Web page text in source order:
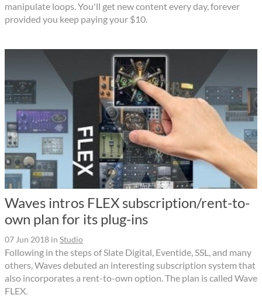
manipulate loops. You'll get new content every day, forever
provided you keep paying your $10.
Waves intros FLEX subscription/rent-to-
own plan for its plug-ins
07 Jun 2018 in Studio
Following in the steps of Slate Digital, Eventide, SSL, and many
others, Waves debuted an interesting subscription system that
also incorporates a rent-to-own option. The plan is called Wave
FLEX.